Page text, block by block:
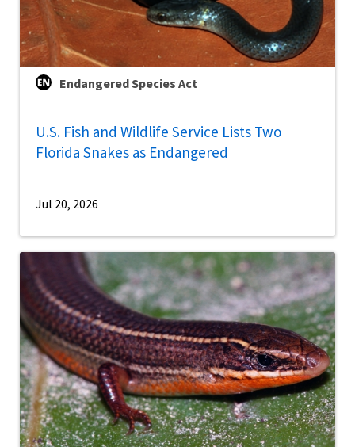
Endangered Species Act
U.S. Fish and Wildlife Service Lists Two
Florida Snakes as Endangered
Jul 20, 2026